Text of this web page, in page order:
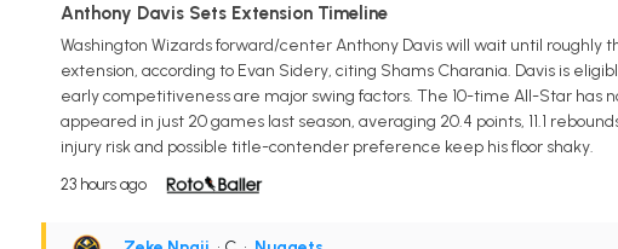
Anthony Davis Sets Extension Timeline
Washington Wizards forward/center Anthony Davis will wait until
extension, according to Evan Sidery, citing Shams Charania. Davis is
early competitiveness are major swing factors. The 10-time All-Star has
appeared in just 20 games last season, averaging 20.4 points, 11.1
injury risk and possible title-contender preference keep his floor shaky.
23 hours ago